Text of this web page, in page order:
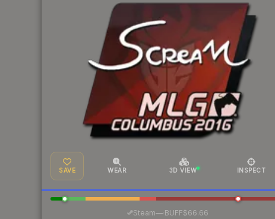
SAVE WEAR 3D VIEW INSPECT
Steam—· BUFF$66.66